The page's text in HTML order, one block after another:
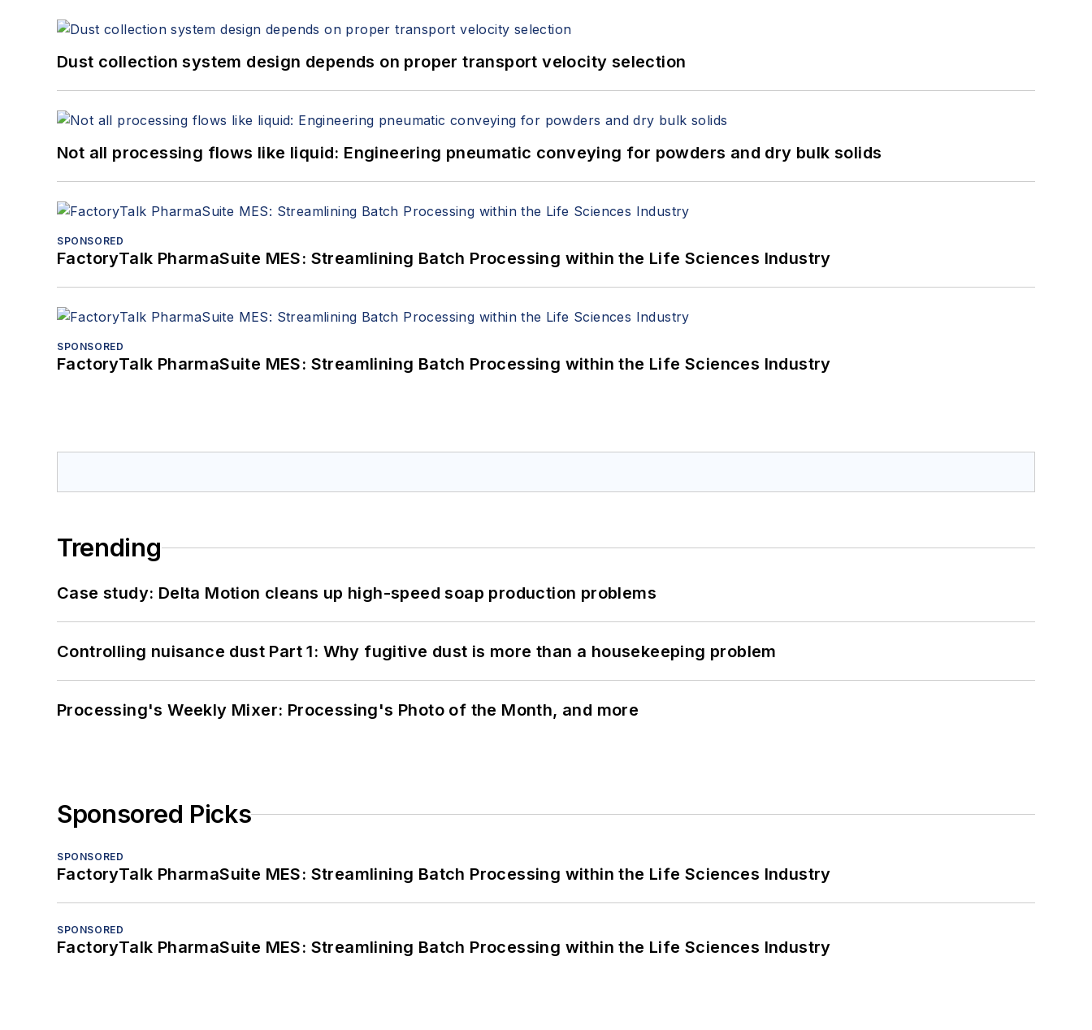
Dust collection system design depends on proper transport velocity selection
Not all processing flows like liquid: Engineering pneumatic conveying for powders and dry bulk solids
SPONSORED
FactoryTalk PharmaSuite MES: Streamlining Batch Processing within the Life Sciences Industry
SPONSORED
FactoryTalk PharmaSuite MES: Streamlining Batch Processing within the Life Sciences Industry
Trending
Case study: Delta Motion cleans up high-speed soap production problems
Controlling nuisance dust Part 1: Why fugitive dust is more than a housekeeping problem
Processing's Weekly Mixer: Processing's Photo of the Month, and more
Sponsored Picks
SPONSORED
FactoryTalk PharmaSuite MES: Streamlining Batch Processing within the Life Sciences Industry
SPONSORED
FactoryTalk PharmaSuite MES: Streamlining Batch Processing within the Life Sciences Industry